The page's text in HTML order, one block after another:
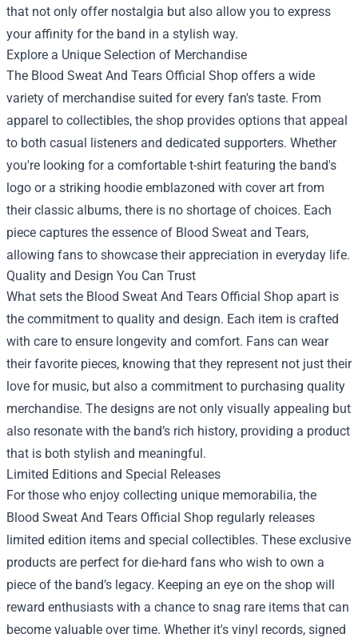
that not only offer nostalgia but also allow you to express
your affinity for the band in a stylish way.
Explore a Unique Selection of Merchandise
The Blood Sweat And Tears Official Shop offers a wide
variety of merchandise suited for every fan's taste. From
apparel to collectibles, the shop provides options that appeal
to both casual listeners and dedicated supporters. Whether
you're looking for a comfortable t-shirt featuring the band's
logo or a striking hoodie emblazoned with cover art from
their classic albums, there is no shortage of choices. Each
piece captures the essence of Blood Sweat and Tears,
allowing fans to showcase their appreciation in everyday life.
Quality and Design You Can Trust
What sets the Blood Sweat And Tears Official Shop apart is
the commitment to quality and design. Each item is crafted
with care to ensure longevity and comfort. Fans can wear
their favorite pieces, knowing that they represent not just their
love for music, but also a commitment to purchasing quality
merchandise. The designs are not only visually appealing but
also resonate with the band’s rich history, providing a product
that is both stylish and meaningful.
Limited Editions and Special Releases
For those who enjoy collecting unique memorabilia, the
Blood Sweat And Tears Official Shop regularly releases
limited edition items and special collectibles. These exclusive
products are perfect for die-hard fans who wish to own a
piece of the band’s legacy. Keeping an eye on the shop will
reward enthusiasts with a chance to snag rare items that can
become valuable over time. Whether it's vinyl records, signed